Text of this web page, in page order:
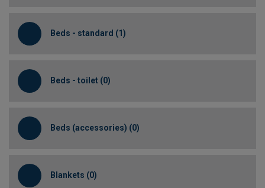
Beds - standard (1)
Beds - toilet (0)
Beds (accessories) (0)
Blankets (0)